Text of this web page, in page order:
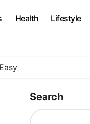
Health Lifestyle
Search